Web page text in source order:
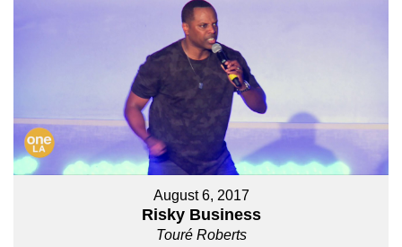
August 6, 2017
Risky Business
Touré Roberts